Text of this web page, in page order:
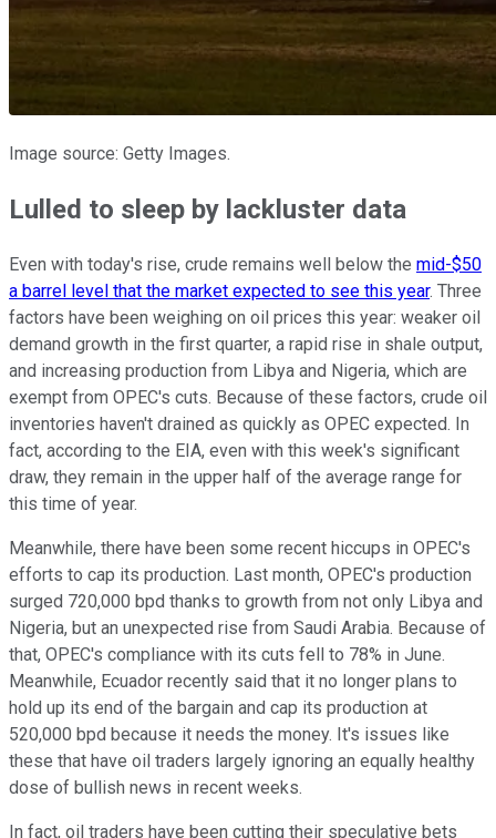
Image source: Getty Images.
Lulled to sleep by lackluster data
Even with today's rise, crude remains well below the mid-$50
a barrel level that the market expected to see this year. Three
factors have been weighing on oil prices this year: weaker oil
demand growth in the first quarter, a rapid rise in shale output,
and increasing production from Libya and Nigeria, which are
exempt from OPEC's cuts. Because of these factors, crude oil
inventories haven't drained as quickly as OPEC expected. In
fact, according to the EIA, even with this week's significant
draw, they remain in the upper half of the average range for
this time of year.
Meanwhile, there have been some recent hiccups in OPEC's
efforts to cap its production. Last month, OPEC's production
surged 720,000 bpd thanks to growth from not only Libya and
Nigeria, but an unexpected rise from Saudi Arabia. Because of
that, OPEC's compliance with its cuts fell to 78% in June.
Meanwhile, Ecuador recently said that it no longer plans to
hold up its end of the bargain and cap its production at
520,000 bpd because it needs the money. It's issues like
these that have oil traders largely ignoring an equally healthy
dose of bullish news in recent weeks.
In fact, oil traders have been cutting their speculative bets